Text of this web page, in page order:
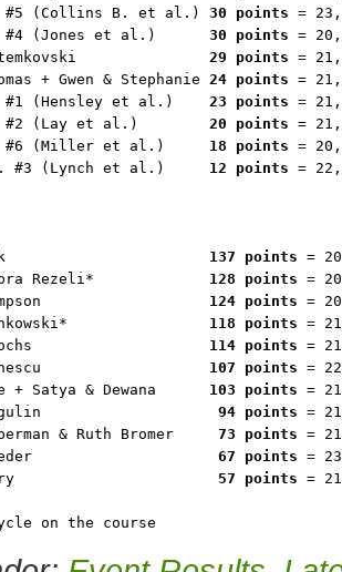
#5 (Collins B. et al.) 30 points =
#4 (Jones et al.) 30 points =
Stemkovski 29 points =
+ Gwen & Stephanie 24 points =
#1 (Hensley et al.) 23 points =
#2 (Lay et al.) 20 points =
#6 (Miller et al.) 18 points =
#3 (Lynch et al.) 12 points =
Pólik 137 points =
Debra Rezeli* 128 points =
Thompson 124 points =
Frankowski* 118 points =
Enochs 114 points =
Ibanescu 107 points =
+ Satya & Dewana 103 points =
Ragulin 94 points =
& Ruth Bromer 73 points =
Meder 67 points =
Curry 57 points =
on the course